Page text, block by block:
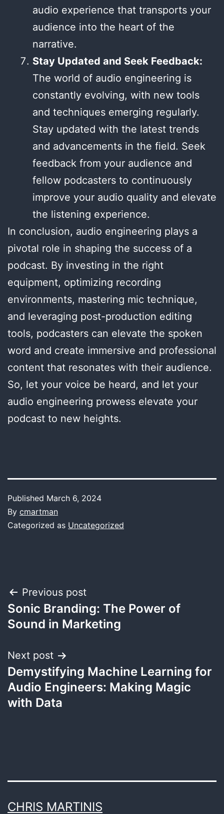
audio experience that transports your
audience into the heart of the
narrative.
Stay Updated and Seek Feedback:
The world of audio engineering is
constantly evolving, with new tools
and techniques emerging regularly.
Stay updated with the latest trends
and advancements in the field. Seek
feedback from your audience and
fellow podcasters to continuously
improve your audio quality and elevate
the listening experience.
In conclusion, audio engineering plays a
pivotal role in shaping the success of a
podcast. By investing in the right
equipment, optimizing recording
environments, mastering mic technique,
and leveraging post-production editing
tools, podcasters can elevate the spoken
word and create immersive and professional
content that resonates with their audience.
So, let your voice be heard, and let your
audio engineering prowess elevate your
podcast to new heights.
Published March 6, 2024
By cmartman
Categorized as Uncategorized
Post
navigation
Previous post
Sonic Branding: The Power of
Sound in Marketing
Next post
Demystifying Machine Learning for
Audio Engineers: Making Magic
with Data
CHRIS MARTINIS